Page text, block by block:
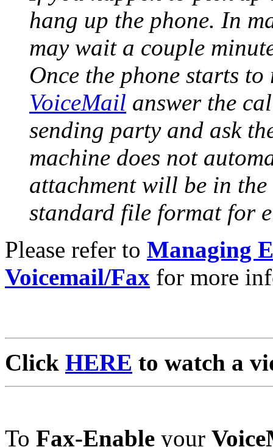
hang up the phone. In
may wait a couple
Once the phone starts
VoiceMail answer the
sending party and ask
machine does not
attachment will be in the
standard file format for
Please refer to Managing
Voicemail/Fax for more
Click HERE to watch a
To Fax-Enable your